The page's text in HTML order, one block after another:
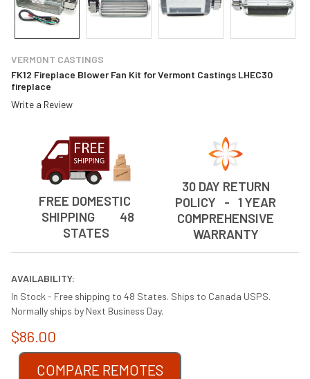
VERMONT CASTINGS
FK12 Fireplace Blower Fan Kit for Vermont Castings LHEC30
fireplace
Write a Review
FREE DOMESTIC
SHIPPING 48
STATES
30 DAY RETURN
POLICY - 1 YEAR
COMPREHENSIVE
WARRANTY
AVAILABILITY:
In Stock - Free shipping to 48 States. Ships to Canada USPS.
Normally ships by Next Business Day.
$86.00
COMPARE REMOTES